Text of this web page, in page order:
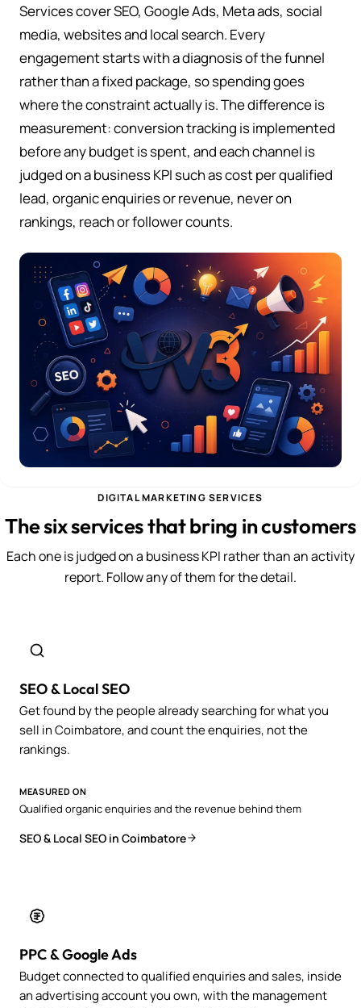
Services cover SEO, Google Ads, Meta ads, social
media, websites and local search. Every
engagement starts with a diagnosis of the funnel
rather than a fixed package, so spending goes
where the constraint actually is. The difference is
measurement: conversion tracking is implemented
before any budget is spent, and each channel is
judged on a business KPI such as cost per qualified
lead, organic enquiries or revenue, never on
rankings, reach or follower counts.
DIGITAL MARKETING SERVICES
The six services that bring in customers
Each one is judged on a business KPI rather than an activity
report. Follow any of them for the detail.
SEO & Local SEO
Get found by the people already searching for what you
sell in Coimbatore, and count the enquiries, not the
rankings.
MEASURED ON
Qualified organic enquiries and the revenue behind them
SEO & Local SEO in Coimbatore
PPC & Google Ads
Budget connected to qualified enquiries and sales, inside
an advertising account you own, with the management